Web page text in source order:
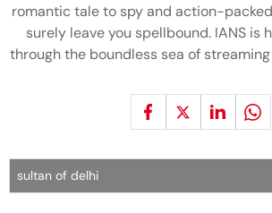
romantic tale to spy and action-
surely leave you spellbound. IANS is
through the boundless sea of
sultan of delhi